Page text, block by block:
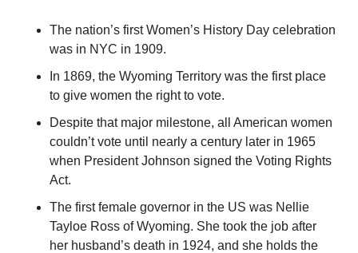
The nation’s first Women’s History Day celebration
was in NYC in 1909.
In 1869, the Wyoming Territory was the first place
to give women the right to vote.
Despite that major milestone, all American women
couldn’t vote until nearly a century later in 1965
when President Johnson signed the Voting Rights
Act.
The first female governor in the US was Nellie
Tayloe Ross of Wyoming. She took the job after
her husband’s death in 1924, and she holds the